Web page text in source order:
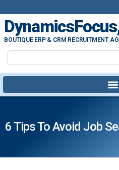
BOUTIQUE ERP & CRM RECRUITMENT
6 Tips To Avoid Job